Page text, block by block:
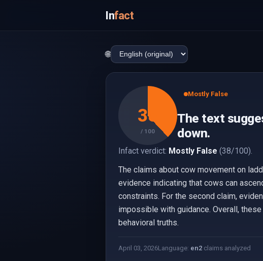
Infact
🌐
38
/ 100
Mostly False
The text
down.
Infact verdict: Mostly False (38/100).
The claims about cow movement on
evidence indicating that cows can
constraints. For the second claim,
impossible with guidance. Overall,
behavioral truths.
April 03, 2026Language: en2 claims analyzed